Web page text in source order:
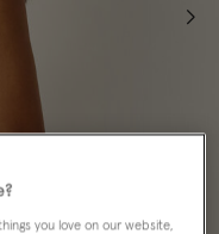
you love on our website,